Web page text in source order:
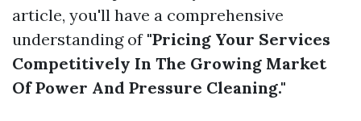
article, you'll have a comprehensive
understanding of "Pricing Your Services
Competitively In The Growing Market
Of Power And Pressure Cleaning."